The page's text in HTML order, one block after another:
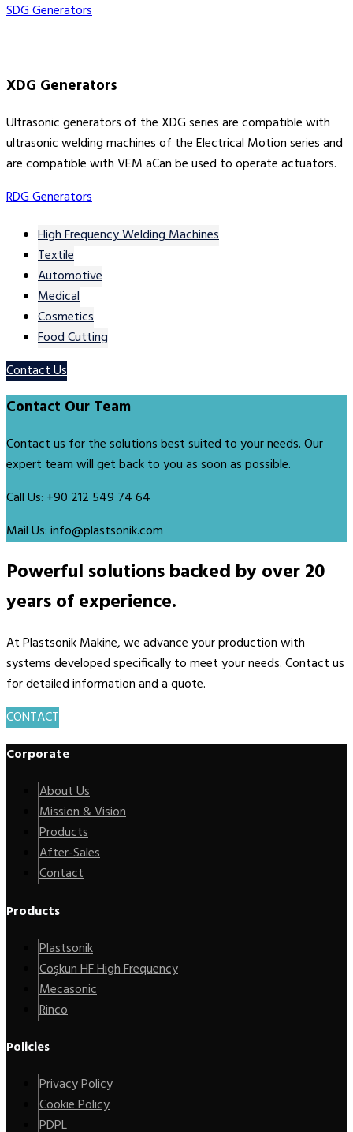
SDG Generators
XDG Generators
Ultrasonic generators of the XDG series are compatible with
ultrasonic welding machines of the Electrical Motion series and
are compatible with VEM aCan be used to operate actuators.
RDG Generators
High Frequency Welding Machines
Textile
Automotive
Medical
Cosmetics
Food Cutting
Contact Us
Contact Our Team
Contact us for the solutions best suited to your needs. Our
expert team will get back to you as soon as possible.
Call Us: +90 212 549 74 64
Mail Us:info@plastsonik.com
Powerful solutions backed by over 20
years of experience.
At Plastsonik Makine, we advance your production with
systems developed specifically to meet your needs. Contact us
for detailed information and a quote.
CONTACT
Corporate
About Us
Mission & Vision
Products
After-Sales
Contact
Products
Plastsonik
Coşkun HF High Frequency
Mecasonic
Rinco
Policies
Privacy Policy
Cookie Policy
PDPL